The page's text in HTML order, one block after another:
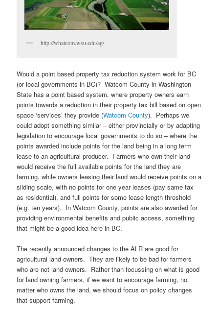
http://whatcom.wsu.edu/ag/
Would a point based property tax reduction system work for BC
(or local governments in BC)? Watcom County in Washington
State has a point based system, where property owners earn
points towards a reduction in their property tax bill based on open
space ‘services’ they provide (Watcom County). Perhaps we
could adopt something similar – either provincially or by adapting
legislation to encourage local governments to do so – where the
points awarded include points for the land being in a long term
lease to an agricultural producer. Farmers who own their land
would receive the full available points for the land they are
farming, while owners leasing their land would receive points on a
sliding scale, with no points for one year leases (pay same tax
as residential), and full points for some lease length threshold
(e.g. ten years). In Watcom County, points are also awarded for
providing environmental benefits and public access, something
that might be a good idea here in BC.
The recently announced changes to the ALR are good for
agricultural land owners. They are likely to be bad for farmers
who are not land owners. Rather than focussing on what is good
for land owning farmers, if we want to encourage farming, no
matter who owns the land, we should focus on policy changes
that support farming.